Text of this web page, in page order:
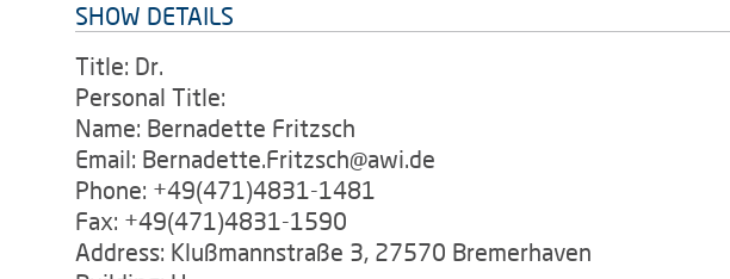
SHOW DETAILS
Title: Dr.
Personal Title:
Name: Bernadette Fritzsch
Email: Bernadette.Fritzsch@awi.de
Phone: +49(471)4831-1481
Fax: +49(471)4831-1590
Address: Klußmannstraße 3, 27570 Bremerhaven